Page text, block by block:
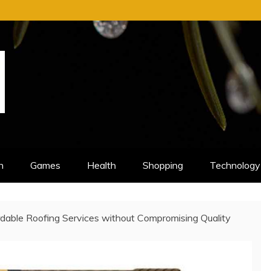
Games Health Shopping Technology
Roofing Services without Compromising Quality